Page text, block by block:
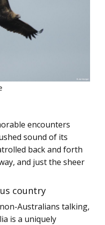
encounters
sound of its
back and forth
and just the sheer
country
Australians talking,
is a uniquely